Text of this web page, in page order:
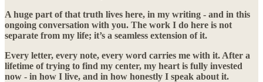
A huge part of that truth lives here, in my writing - and in this
ongoing conversation with you. The work I do here is not
separate from my life; it’s a seamless extension of it.
Every letter, every note, every word carries me with it. After a
lifetime of trying to find my center, my heart is fully invested
now - in how I live, and in how honestly I speak about it.